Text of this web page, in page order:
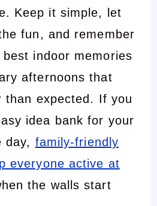
Keep it simple, let
fun, and remember
indoor memories
afternoons that
than expected. If you
idea bank for your
day, family-friendly
everyone active at
the walls start